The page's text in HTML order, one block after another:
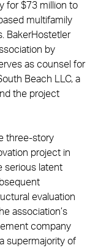
for $73 million to
multifamily
BakerHostetler
by
as counsel for
Beach LLC, a
the project
three-story
project in
serious latent
evaluation
association’s
company
supermajority of